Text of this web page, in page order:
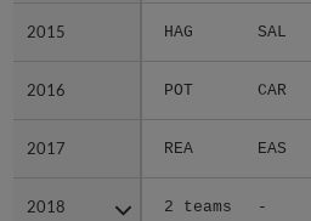
2015 HAG SAL
2016 POT CAR
2017 REA EAS
2018 2 teams -
2015
2016
2017
2018